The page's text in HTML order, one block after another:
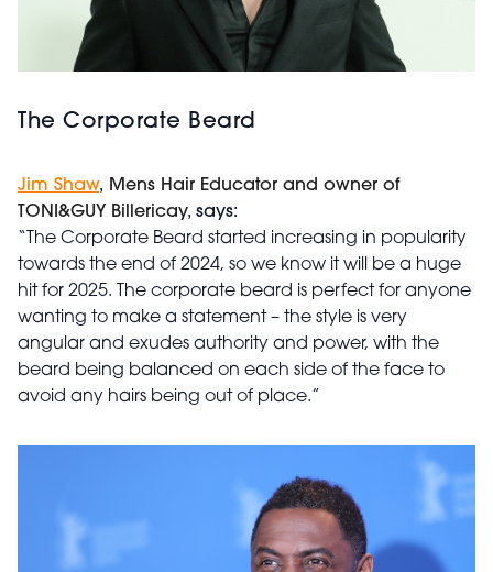
The Corporate Beard
Jim Shaw, Mens Hair Educator and owner of
TONI&GUY Billericay, says:
“The Corporate Beard started increasing in popularity
towards the end of 2024, so we know it will be a huge
hit for 2025. The corporate beard is perfect for anyone
wanting to make a statement – the style is very
angular and exudes authority and power, with the
beard being balanced on each side of the face to
avoid any hairs being out of place.”